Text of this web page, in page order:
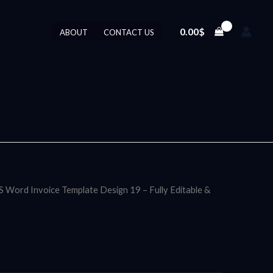
ABOUT CONTACT US 0.00$
Word Invoice Template Design 19 – Fully Editable &